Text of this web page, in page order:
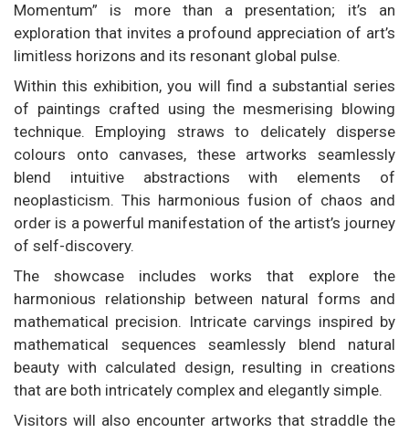
Momentum” is more than a presentation; it’s an
exploration that invites a profound appreciation of art’s
limitless horizons and its resonant global pulse.
Within this exhibition, you will find a substantial series
of paintings crafted using the mesmerising blowing
technique. Employing straws to delicately disperse
colours onto canvases, these artworks seamlessly
blend intuitive abstractions with elements of
neoplasticism. This harmonious fusion of chaos and
order is a powerful manifestation of the artist’s journey
of self-discovery.
The showcase includes works that explore the
harmonious relationship between natural forms and
mathematical precision. Intricate carvings inspired by
mathematical sequences seamlessly blend natural
beauty with calculated design, resulting in creations
that are both intricately complex and elegantly simple.
Visitors will also encounter artworks that straddle the